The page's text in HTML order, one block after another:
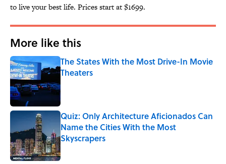
to live your best life. Prices start at $1699.
More like this
The States With the Most Drive-In Movie
Theaters
Published by on Invalid Date
Quiz: Only Architecture Aficionados Can
Name the Cities With the Most
Skyscrapers
Published by on Invalid Date